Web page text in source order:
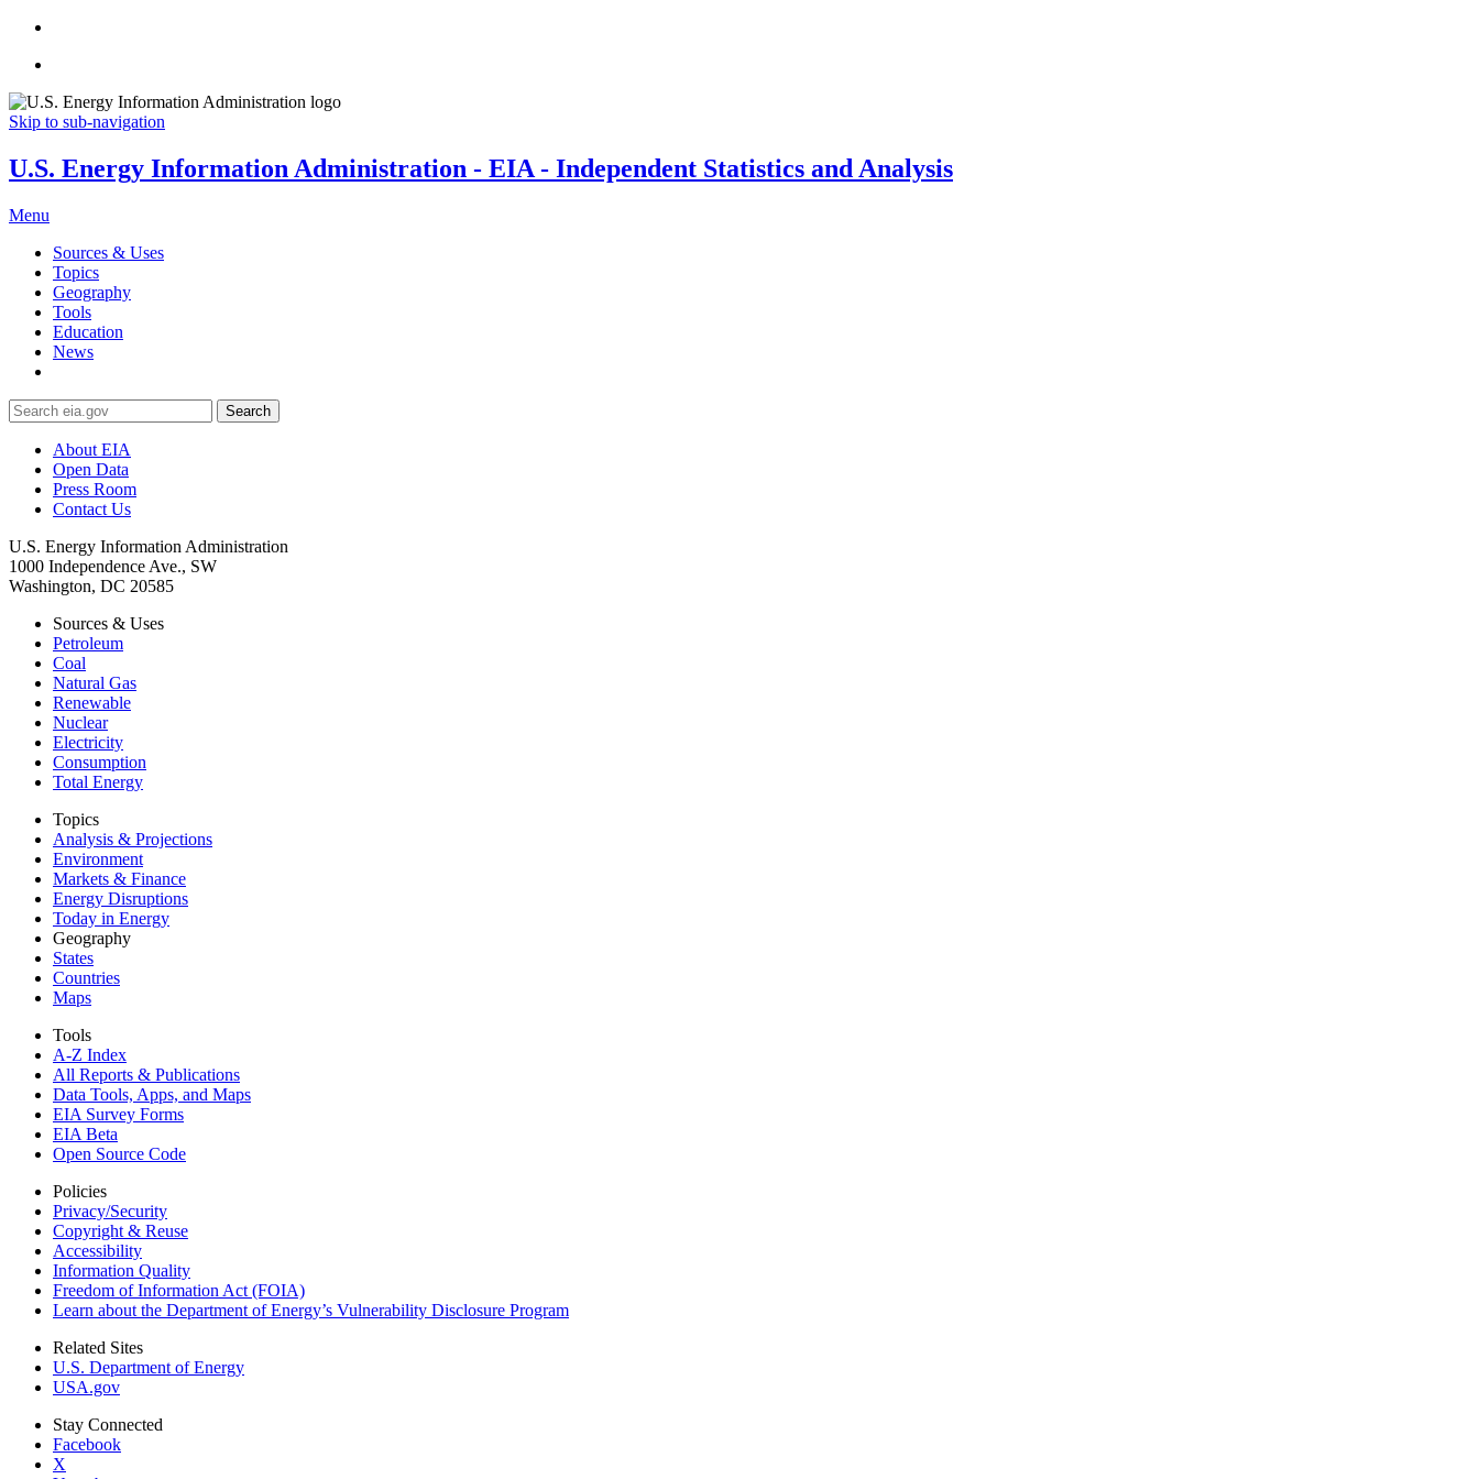
Skip to sub-navigation
U.S. Energy Information Administration - EIA - Independent Statistics and Analysis
Menu
Sources & Uses
Topics
Geography
Tools
Education
News
Search
About EIA
Open Data
Press Room
Contact Us
U.S. Energy Information Administration
1000 Independence Ave., SW
Washington, DC 20585
Sources & Uses
Petroleum
Coal
Natural Gas
Renewable
Nuclear
Electricity
Consumption
Total Energy
Topics
Analysis & Projections
Environment
Markets & Finance
Energy Disruptions
Today in Energy
Geography
States
Countries
Maps
Tools
A-Z Index
All Reports & Publications
Data Tools, Apps, and Maps
EIA Survey Forms
EIA Beta
Open Source Code
Policies
Privacy/Security
Copyright & Reuse
Accessibility
Information Quality
Freedom of Information Act (FOIA)
Learn about the Department of Energy’s Vulnerability Disclosure Program
Related Sites
U.S. Department of Energy
USA.gov
Stay Connected
Facebook
X